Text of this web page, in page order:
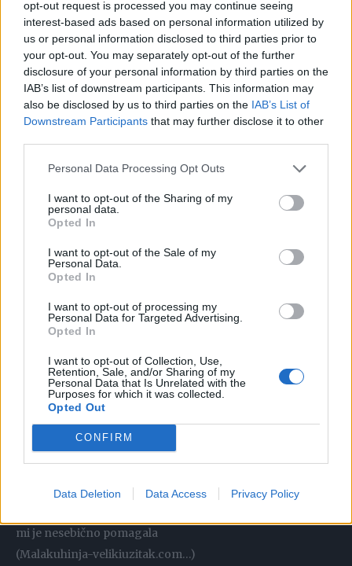
opt-out request is processed you may continue seeing
interest-based ads based on personal information utilized by
us or personal information disclosed to third parties prior to
your opt-out. You may separately opt-out of the further
disclosure of your personal information by third parties on the
IAB’s list of downstream participants. This information may
also be disclosed by us to third parties on the IAB’s List of
Downstream Participants that may further disclose it to other
Personal Data Processing Opt Outs
I want to opt-out of the Sharing of my
personal data.
Opted In
I want to opt-out of the Sale of my
Personal Data.
Opted In
I want to opt-out of processing my
Personal Data for Targeted Advertising.
Opted In
I want to opt-out of Collection, Use,
Retention, Sale, and/or Sharing of my
Personal Data that Is Unrelated with the
Purposes for which it was collected.
Opted Out
CONFIRM
Data Deletion Data Access Privacy Policy
u toku pečenja tijesto će
sa malo napuhati ali u hlađenju se ispuše..
ispečene orahe vadite tako da malim oštrim nožićem samo
lagano odvojite neki dio i oni
samo ispadnu van.. neka se ohlade do kraja.. ispadne oko
80 ak polovica, znači 40
ruma možete staviti narančin sok
) i marmeladu-dobro izmješati i s tim puniti oraščičće i
sklapati po dva..
vanil šećerom te s brašnom..
mlijeko zakipiti, skinuti s vatre, pjenjačom umješati smjesu
te na laganoj vatri kuhati
dok se ne zgusne..
daje fantastic okus
ohladite i uživajte
Posluživanje:
jedno vrijeme sam tražila iste kalupe-teflonom presvučene
kupila sam 50-ak, taman za u dvije ture moram
mi je nesebično pomagala
(Malakuhinja-velikiuzitak.com…)